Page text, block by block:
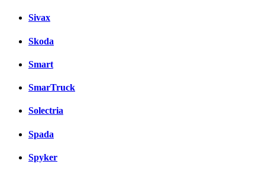
Sivax
Skoda
Smart
SmarTruck
Solectria
Spada
Spyker